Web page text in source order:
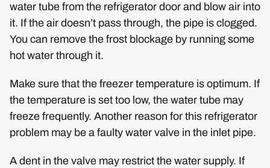
water tube from the refrigerator door and blow air into
it. If the air doesn’t pass through, the pipe is clogged.
You can remove the frost blockage by running some
hot water through it.
Make sure that the freezer temperature is optimum. If
the temperature is set too low, the water tube may
freeze frequently. Another reason for this refrigerator
problem may be a faulty water valve in the inlet pipe.
A dent in the valve may restrict the water supply. If